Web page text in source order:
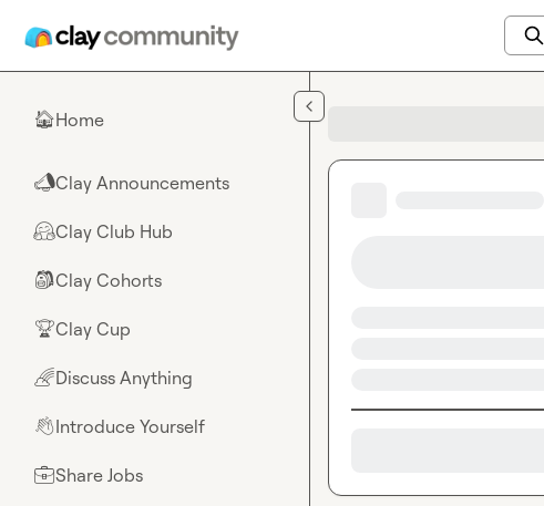
🏠Home
📣Clay Announcements
🤗Clay Club Hub
🎒Clay Cohorts
🏆Clay Cup
🌈Discuss Anything
👋Introduce Yourself
💼Share Jobs